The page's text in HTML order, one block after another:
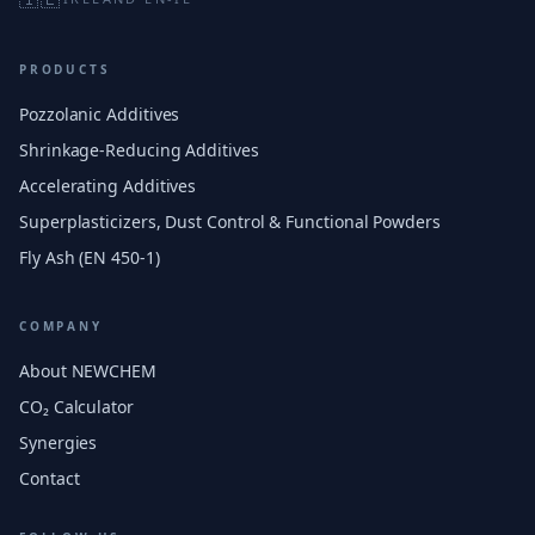
PRODUCTS
Pozzolanic Additives
Shrinkage-Reducing Additives
Accelerating Additives
Superplasticizers, Dust Control & Functional Powders
Fly Ash (EN 450-1)
COMPANY
About NEWCHEM
CO₂ Calculator
Synergies
Contact